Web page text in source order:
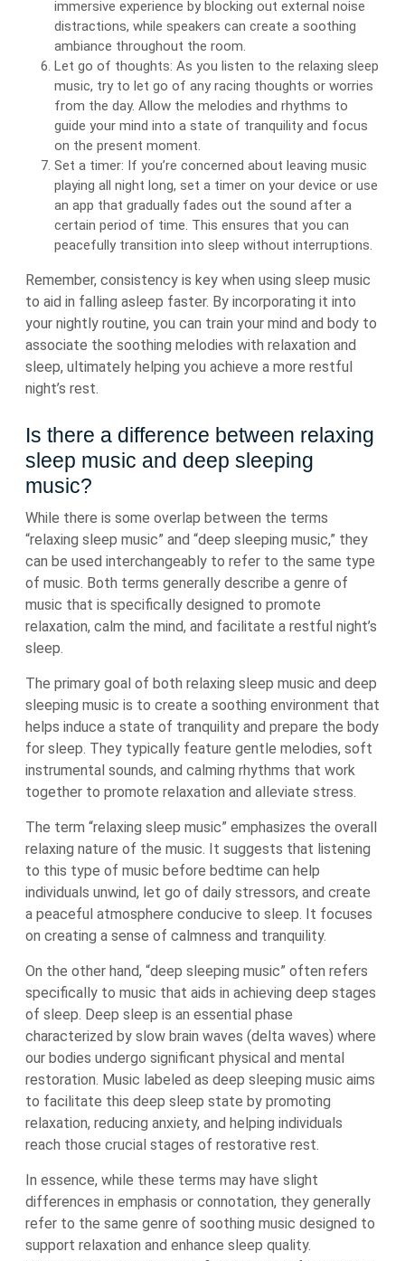
immersive experience by blocking out external noise
distractions, while speakers can create a soothing
ambiance throughout the room.
Let go of thoughts: As you listen to the relaxing sleep
music, try to let go of any racing thoughts or worries
from the day. Allow the melodies and rhythms to
guide your mind into a state of tranquility and focus
on the present moment.
Set a timer: If you’re concerned about leaving music
playing all night long, set a timer on your device or use
an app that gradually fades out the sound after a
certain period of time. This ensures that you can
peacefully transition into sleep without interruptions.
Remember, consistency is key when using sleep music
to aid in falling asleep faster. By incorporating it into
your nightly routine, you can train your mind and body to
associate the soothing melodies with relaxation and
sleep, ultimately helping you achieve a more restful
night’s rest.
Is there a difference between relaxing
sleep music and deep sleeping
music?
While there is some overlap between the terms
“relaxing sleep music” and “deep sleeping music,” they
can be used interchangeably to refer to the same type
of music. Both terms generally describe a genre of
music that is specifically designed to promote
relaxation, calm the mind, and facilitate a restful night’s
sleep.
The primary goal of both relaxing sleep music and deep
sleeping music is to create a soothing environment that
helps induce a state of tranquility and prepare the body
for sleep. They typically feature gentle melodies, soft
instrumental sounds, and calming rhythms that work
together to promote relaxation and alleviate stress.
The term “relaxing sleep music” emphasizes the overall
relaxing nature of the music. It suggests that listening
to this type of music before bedtime can help
individuals unwind, let go of daily stressors, and create
a peaceful atmosphere conducive to sleep. It focuses
on creating a sense of calmness and tranquility.
On the other hand, “deep sleeping music” often refers
specifically to music that aids in achieving deep stages
of sleep. Deep sleep is an essential phase
characterized by slow brain waves (delta waves) where
our bodies undergo significant physical and mental
restoration. Music labeled as deep sleeping music aims
to facilitate this deep sleep state by promoting
relaxation, reducing anxiety, and helping individuals
reach those crucial stages of restorative rest.
In essence, while these terms may have slight
differences in emphasis or connotation, they generally
refer to the same genre of soothing music designed to
support relaxation and enhance sleep quality.